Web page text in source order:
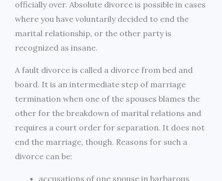
officially over. Absolute divorce is possible in cases
where you have voluntarily decided to end the
marital relationship, or the other party is
recognized as insane.
A fault divorce is called a divorce from bed and
board. It is an intermediate step of marriage
termination when one of the spouses blames the
other for the breakdown of marital relations and
requires a court order for separation. It does not
end the marriage, though. Reasons for such a
divorce can be:
accusations of one spouse in barbarous